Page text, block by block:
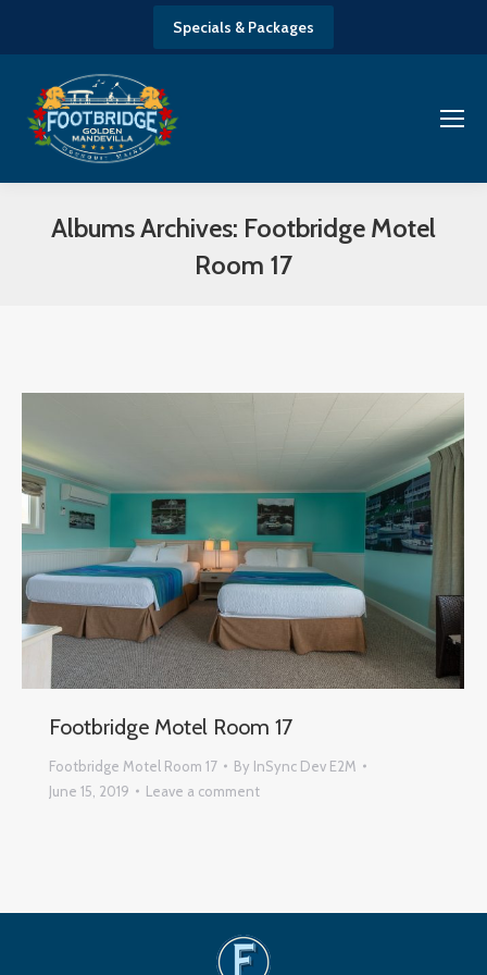
Specials & Packages
Albums Archives: Footbridge Motel
Room 17
Footbridge Motel Room 17
Footbridge Motel Room 17 By InSync Dev E2M
June 15, 2019
Leave a comment